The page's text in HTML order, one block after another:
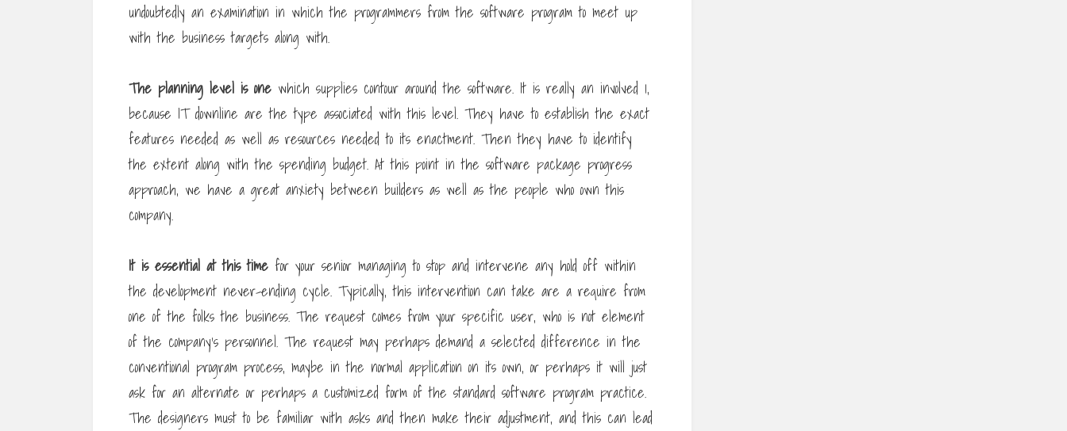
undoubtedly an examination in which the programmers from the software program to meet up
with the business targets along with.
The planning level is one which supplies contour around the software. It is really an involved 1,
because IT downline are the type associated with this level. They have to establish the exact
features needed as well as resources needed to its enactment. Then they have to identify
the extent along with the spending budget. At this point in the software package progress
approach, we have a great anxiety between builders as well as the people who own this
company.
It is essential at this time for your senior managing to stop and intervene any hold off within
the development never-ending cycle. Typically, this intervention can take are a require from
one of the folks the business. The request comes from your specific user, who is not element
of the company’s personnel. The request may perhaps demand a selected difference in the
conventional program process, maybe in the normal application on its own, or perhaps it will just
ask for an alternate or perhaps a customized form of the standard software program practice.
The designers must to be familiar with asks and then make their adjustment, and this can lead